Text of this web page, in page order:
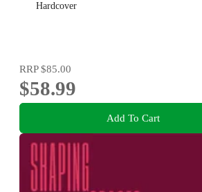
Hardcover
RRP$85.00
$58.99
Add To Cart